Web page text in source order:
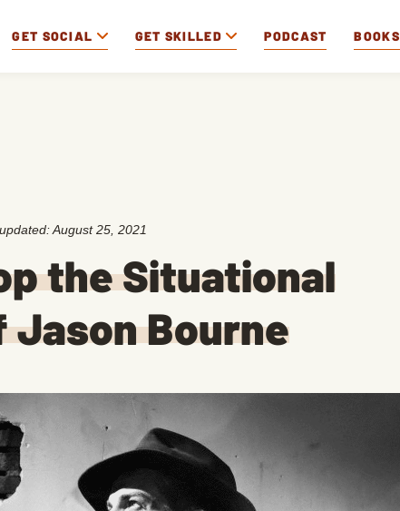
GET SOCIAL GET SKILLED PODCAST BOOKS
August 25, 2021
the Situational
Bourne